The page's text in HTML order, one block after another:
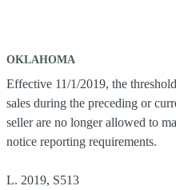
OKLAHOMA
Effective 11/1/2019, the
sales during the preceding or
seller are no longer allowed to
notice reporting requirements.
L. 2019, S513